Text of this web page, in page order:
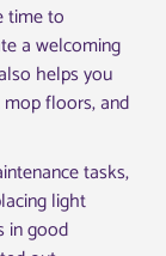
time to
a welcoming
helps you
floors, and
tasks,
light
in good